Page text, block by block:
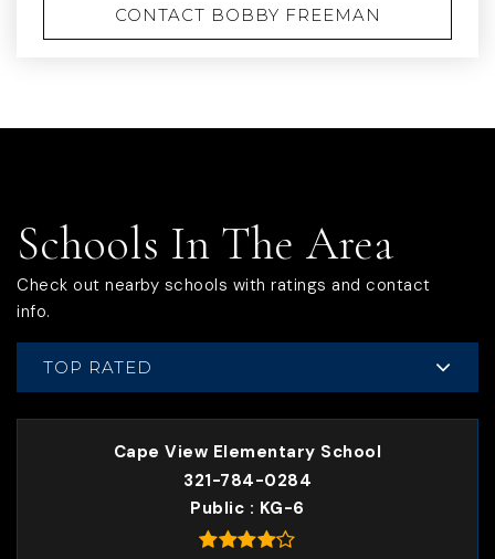
CONTACT BOBBY FREEMAN
Schools In The Area
Check out nearby schools with ratings and contact
info.
TOP RATED
Cape View Elementary School
321-784-0284
Public
KG-6